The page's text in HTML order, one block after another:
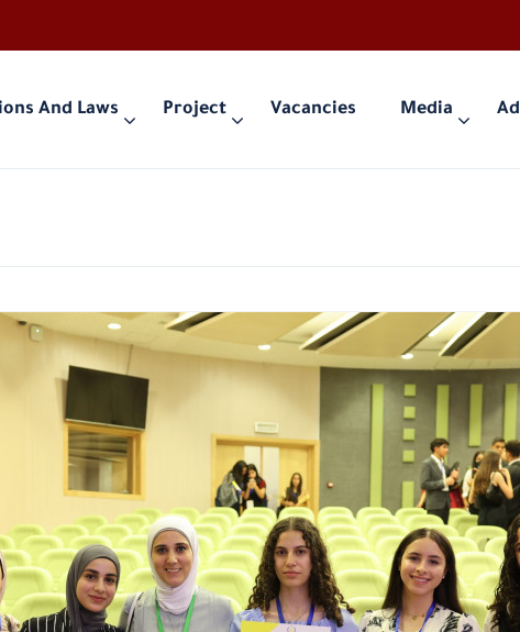
And Laws Project Vacancies Media